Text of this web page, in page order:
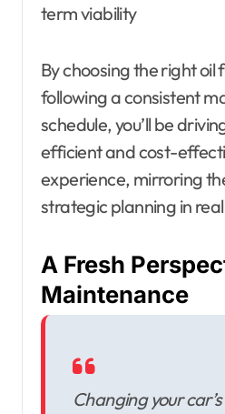
term viability
By choosing the right
following a consistent
schedule, you’ll be
efficient and cost-
experience, mirroring
strategic planning in
A Fresh
Maintenance
Changing your